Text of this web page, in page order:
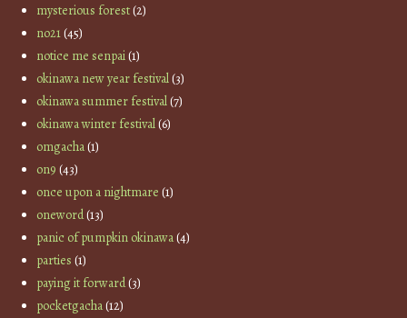
mysterious forest(2)
no21(45)
notice me senpai(1)
okinawa new year festival(3)
okinawa summer festival(7)
okinawa winter festival(6)
omgacha(1)
on9 (43)
once upon a nightmare (1)
oneword(13)
panic of pumpkin okinawa(4)
parties (1)
paying it forward(3)
pocketgacha(12)